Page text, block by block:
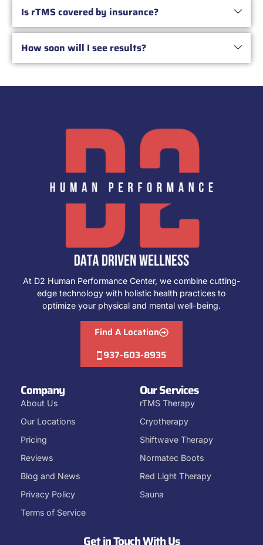
Is rTMS covered by insurance?
How soon will I see results?
At D2 Human Performance Center, we combine cutting-
edge technology with holistic health practices to
optimize your physical and mental well-being.
Find A Location
937-603-8935
Company
About Us
Our Locations
Pricing
Reviews
Blog and News
Privacy Policy
Terms of Service
Our Services
rTMS Therapy
Cryotherapy
Shiftwave Therapy
Normatec Boots
Red Light Therapy
Sauna
Get in Touch With Us